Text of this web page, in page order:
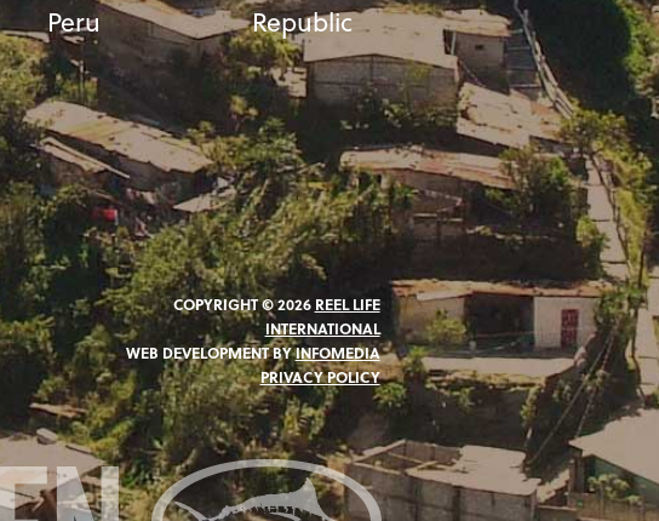
Peru
Republic
COPYRIGHT © 2026 REEL LIFE
INTERNATIONAL
WEB DEVELOPMENT BYINFOMEDIA
PRIVACY POLICY